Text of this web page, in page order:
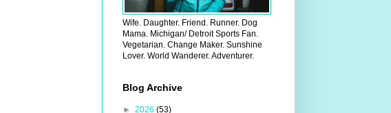
Wife. Daughter. Friend. Runner. Dog
Mama. Michigan/ Detroit Sports Fan.
Vegetarian. Change Maker. Sunshine
Lover. World Wanderer. Adventurer.
Blog Archive
► 2026 (53)